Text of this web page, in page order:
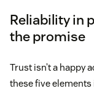
Reliability in
the promise
Trust isn’t a happy
these five